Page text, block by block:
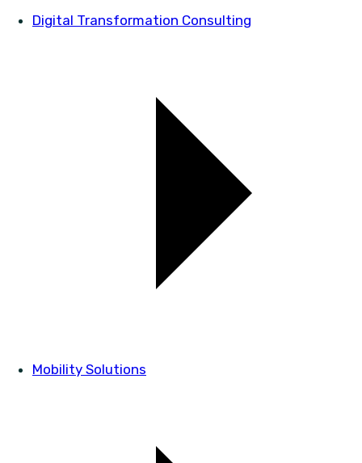
Digital Transformation Consulting
Mobility Solutions